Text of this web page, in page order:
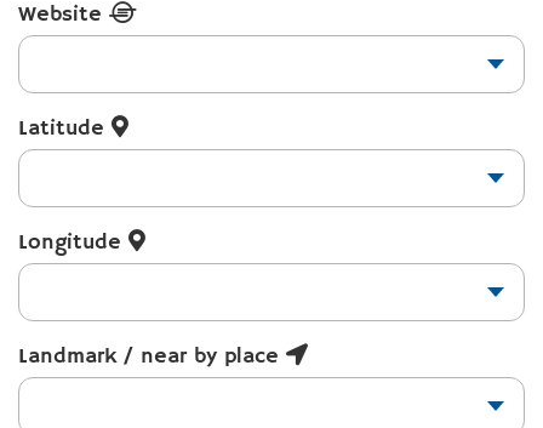
Website
Latitude
Longitude
Landmark / near by place